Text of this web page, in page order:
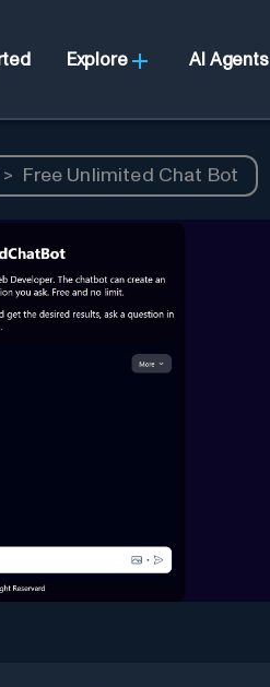
Explore AI Agents
> Free Unlimited Chat Bot